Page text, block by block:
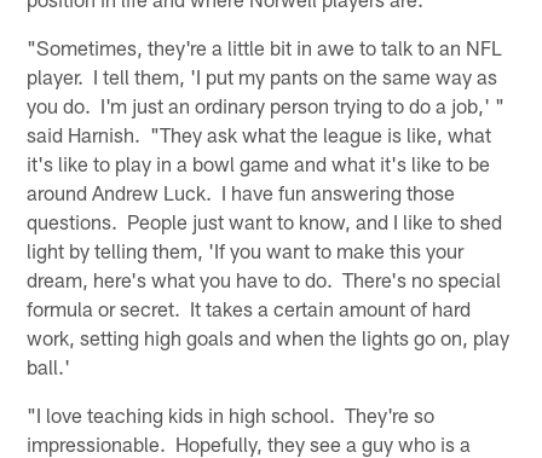
"Sometimes, they're a little bit in awe to talk to an NFL
player. I tell them, 'I put my pants on the same way as
you do. I'm just an ordinary person trying to do a job,' "
said Harnish. "They ask what the league is like, what
it's like to play in a bowl game and what it's like to be
around Andrew Luck. I have fun answering those
questions. People just want to know, and I like to shed
light by telling them, 'If you want to make this your
dream, here's what you have to do. There's no special
formula or secret. It takes a certain amount of hard
work, setting high goals and when the lights go on, play
ball.'
"I love teaching kids in high school. They're so
impressionable. Hopefully, they see a guy who is a